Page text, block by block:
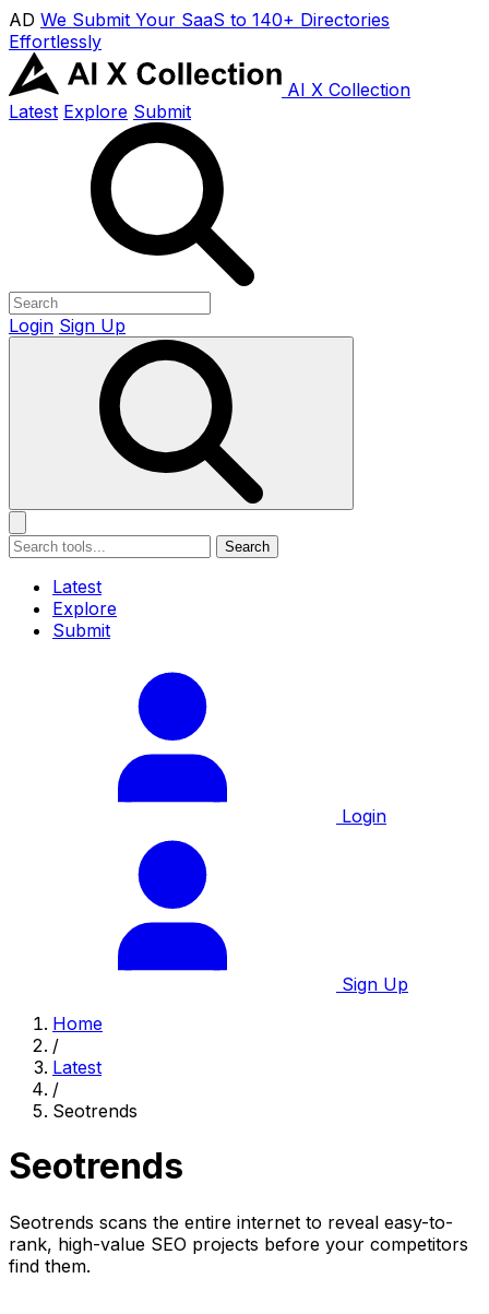
AD We Submit Your SaaS to 140+ Directories
Effortlessly
AI X Collection
Latest Explore Submit
Login Sign Up
Search
Latest
Explore
Submit
Login
Sign Up
Home
/
Latest
/
Seotrends
Seotrends
Seotrends scans the entire internet to reveal easy-to-
rank, high-value SEO projects before your competitors
find them.